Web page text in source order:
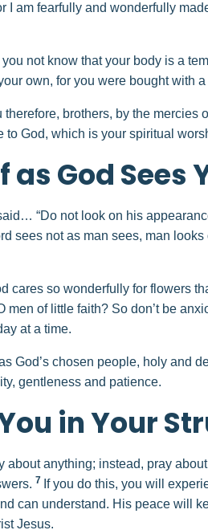
I am fearfully and wonderfully
you not know that your body is a
own, for you were bought with
therefore, brothers, by the
to God, which is your spiritual
as God Sees
“Do not look on his
sees not as man sees, man
cares so wonderfully for flowers
men of little faith? So don’t be
at a time.
God’s chosen people, holy and
gentleness and patience.
in Your
about anything; instead, pray
7 If you do this, you will
can understand. His peace will
Jesus.